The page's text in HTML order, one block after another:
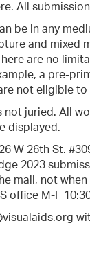
All
be in any
and mixed
are no
a pre-
not eligible to
not juried. All
displayed.
W 26th St.
2023
mail, not
office M-F